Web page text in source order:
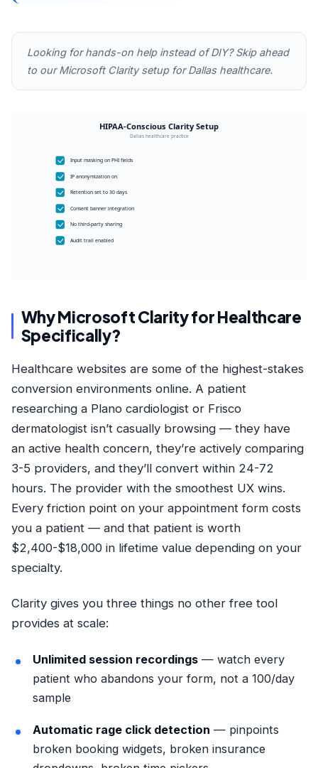
Looking for hands-on help instead of DIY? Skip ahead
to ourMicrosoft Clarity setup for Dallas healthcare.
HIPAA-Conscious Clarity Setup
Dallas healthcare practice
Input masking on PHI fields
IP anonymization on
Retention set to 30 days
Consent banner integration
No third-party sharing
Audit trail enabled
Why Microsoft Clarity for Healthcare
Specifically?
Healthcare websites are some of the highest-stakes
conversion environments online. A patient
researching a Plano cardiologist or Frisco
dermatologist isn’t casually browsing — they have
an active health concern, they’re actively comparing
3-5 providers, and they’ll convert within 24-72
hours. The provider with the smoothest UX wins.
Every friction point on your appointment form costs
you a patient — and that patient is worth
$2,400-$18,000 in lifetime value depending on your
specialty.
Clarity gives you three things no other free tool
provides at scale:
Unlimited session recordings— watch every
patient who abandons your form, not a 100/day
sample
Automatic rage click detection — pinpoints
broken booking widgets, broken insurance